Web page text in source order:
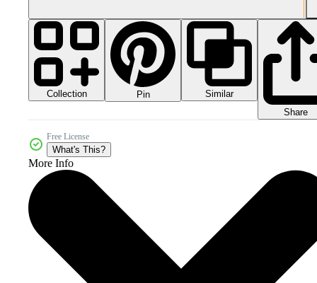
Collection Pin
Similar
Share
Free License
What's This?
More Info